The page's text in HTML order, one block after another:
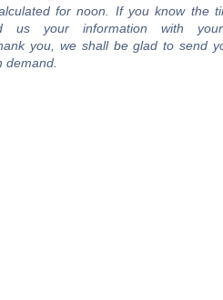
for noon. If you know the
us your information with
you, we shall be glad to send
demand.